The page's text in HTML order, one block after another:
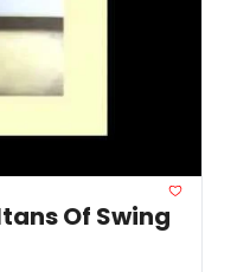
Of Swing